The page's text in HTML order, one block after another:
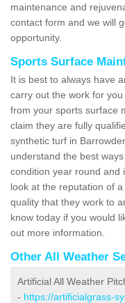
maintenance and
contact form and we will
opportunity.
Sports Surface
It is best to always have
carry out the work for
from your sports surface
claim they are fully
synthetic turf in
understand the best
condition year round and
look at the reputation of
quality that they work to
know today if you would
out more information.
Other All Weather
Artificial All Weather
- https://artificialgrass-